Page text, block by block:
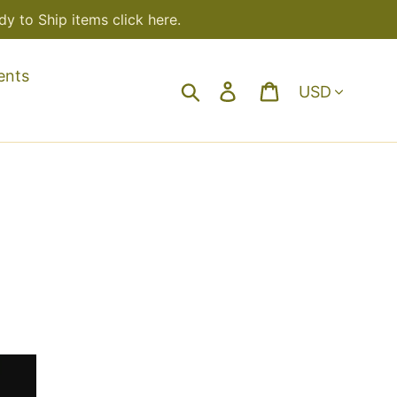
to Ship items click here.
SearchLog in Cart
Currency